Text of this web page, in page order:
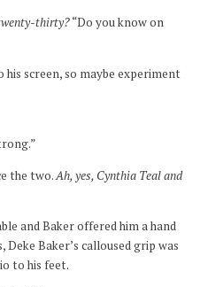
thirty?“Do you know on
screen, so maybe experiment
the two.Ah, yes, Cynthia Teal and
and Baker offered him a hand
Deke Baker’s calloused grip was
to his feet.